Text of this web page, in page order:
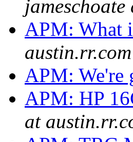
APM: What
austin.rr.com
APM: We're
APM: HP
at